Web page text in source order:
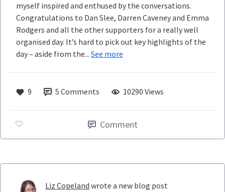
myself inspired and enthused by the conversations.
Congratulations to Dan Slee, Darren Caveney and Emma
Rodgers and all the other supporters for a really well
organised day. It’s hard to pick out key highlights of the
day – aside from the... See more
9 5 Comments 10290 Views
Comment
Liz Copeland wrote a new blog post